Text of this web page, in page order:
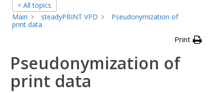
< All topics
Main
steadyPRINT VPD
Pseudonymization of
print data
Print
Pseudonymization of
print data